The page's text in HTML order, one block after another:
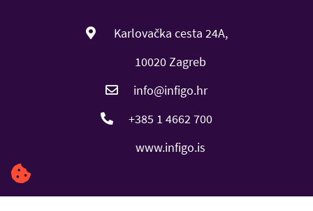
Karlovačka cesta 24A,
10020 Zagreb
info@infigo.hr
+385 1 4662 700
www.infigo.is